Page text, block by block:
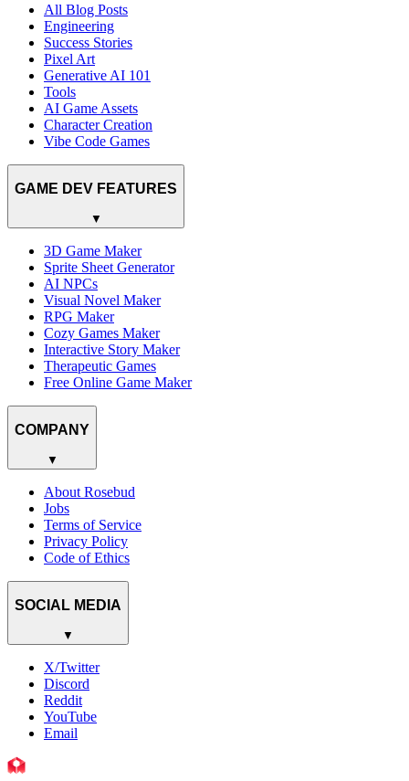
All Blog Posts
Engineering
Success Stories
Pixel Art
Generative AI 101
Tools
AI Game Assets
Character Creation
Vibe Code Games
GAME DEV FEATURES
▼
3D Game Maker
Sprite Sheet Generator
AI NPCs
Visual Novel Maker
RPG Maker
Cozy Games Maker
Interactive Story Maker
Therapeutic Games
Free Online Game Maker
COMPANY
▼
About Rosebud
Jobs
Terms of Service
Privacy Policy
Code of Ethics
SOCIAL MEDIA
▼
X/Twitter
Discord
Reddit
YouTube
Email